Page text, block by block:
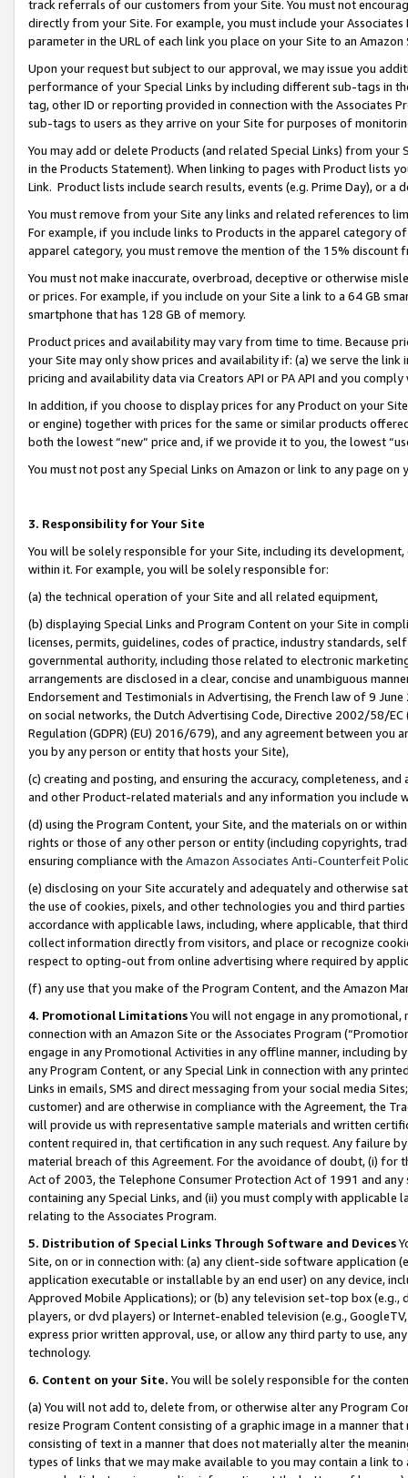
track referrals of our customers from your Site. You must not
directly from your Site. For example, you must include your
parameter in the URL of each link you place on your Site to an
Upon your request but subject to our approval, we may issue you
performance of your Special Links by including different sub-tags in
tag, other ID or reporting provided in connection with the Associates
sub-tags to users as they arrive on your Site for purposes of
You may add or delete Products (and related Special Links) from
in the Products Statement). When linking to pages with Product lists
Link. Product lists include search results, events (e.g. Prime Day), or a
You must remove from your Site any links and related references to
For example, if you include links to Products in the apparel category
apparel category, you must remove the mention of the 15% discount
You must not make inaccurate, overbroad, deceptive or otherwise
or prices. For example, if you include on your Site a link to a 64 GB
smartphone that has 128 GB of memory.
Product prices and availability may vary from time to time. Because
your Site may only show prices and availability if: (a) we serve the
pricing and availability data via Creators API or PA API and you
In addition, if you choose to display prices for any Product on your
or engine) together with prices for the same or similar products
both the lowest “new” price and, if we provide it to you, the lowest
You must not post any Special Links on Amazon or link to any page
3. Responsibility for Your Site
You will be solely responsible for your Site, including its
within it. For example, you will be solely responsible for:
(a) the technical operation of your Site and all related equipment,
(b) displaying Special Links and Program Content on your Site in
licenses, permits, guidelines, codes of practice, industry standards,
governmental authority, including those related to electronic
arrangements are disclosed in a clear, concise and unambiguous
Endorsement and Testimonials in Advertising, the French law of 9
on social networks, the Dutch Advertising Code, Directive 2002/58/
Regulation (GDPR) (EU) 2016/679), and any agreement between
you by any person or entity that hosts your Site),
(c) creating and posting, and ensuring the accuracy, completeness,
and other Product-related materials and any information you include
(d) using the Program Content, your Site, and the materials on or
rights or those of any other person or entity (including copyrights,
ensuring compliance with the Amazon Associates Anti-Counterfeit
(e) disclosing on your Site accurately and adequately and otherwise
the use of cookies, pixels, and other technologies you and third
accordance with applicable laws, including, where applicable, that
collect information directly from visitors, and place or recognize
respect to opting-out from online advertising where required by
(f) any use that you make of the Program Content, and the Amazon
4. Promotional LimitationsYou will not engage in any
connection with an Amazon Site or the Associates Program
engage in any Promotional Activities in any offline manner, including
any Program Content, or any Special Link in connection with any
Links in emails, SMS and direct messaging from your social media
customer) and are otherwise in compliance with the Agreement, the
will provide us with representative sample materials and written
content required in, that certification in any such request. Any failure
material breach of this Agreement. For the avoidance of doubt, (i) for
Act of 2003, the Telephone Consumer Protection Act of 1991 and
containing any Special Links, and (ii) you must comply with
relating to the Associates Program.
5. Distribution of Special Links Through Software and Devices
Site, on or in connection with: (a) any client-side software application
application executable or installable by an end user) on any device,
Approved Mobile Applications); or (b) any television set-top box
players, or dvd players) or Internet-enabled television (e.g.,
express prior written approval, use, or allow any third party to use,
technology.
6. Content on your Site. You will be solely responsible for the
(a) You will not add to, delete from, or otherwise alter any Program
resize Program Content consisting of a graphic image in a manner
consisting of text in a manner that does not materially alter the
types of links that we may make available to you may contain a link